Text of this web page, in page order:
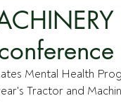
Mental Health
Tractor and